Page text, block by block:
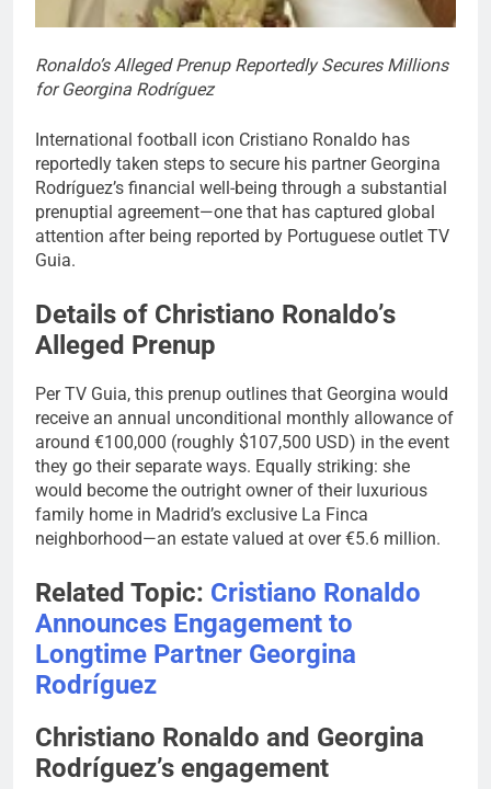
Ronaldo’s Alleged Prenup Reportedly Secures Millions
for Georgina Rodríguez
International football icon Cristiano Ronaldo has
reportedly taken steps to secure his partner Georgina
Rodríguez’s financial well-being through a substantial
prenuptial agreement—one that has captured global
attention after being reported by Portuguese outlet TV
Guia.
Details of Christiano Ronaldo’s
Alleged Prenup
Per TV Guia, this prenup outlines that Georgina would
receive an annual unconditional monthly allowance of
around €100,000 (roughly $107,500 USD) in the event
they go their separate ways. Equally striking: she
would become the outright owner of their luxurious
family home in Madrid’s exclusive La Finca
neighborhood—an estate valued at over €5.6 million.
Related Topic: Cristiano Ronaldo
Announces Engagement to
Longtime Partner Georgina
Rodríguez
Christiano Ronaldo and Georgina
Rodríguez’s engagement